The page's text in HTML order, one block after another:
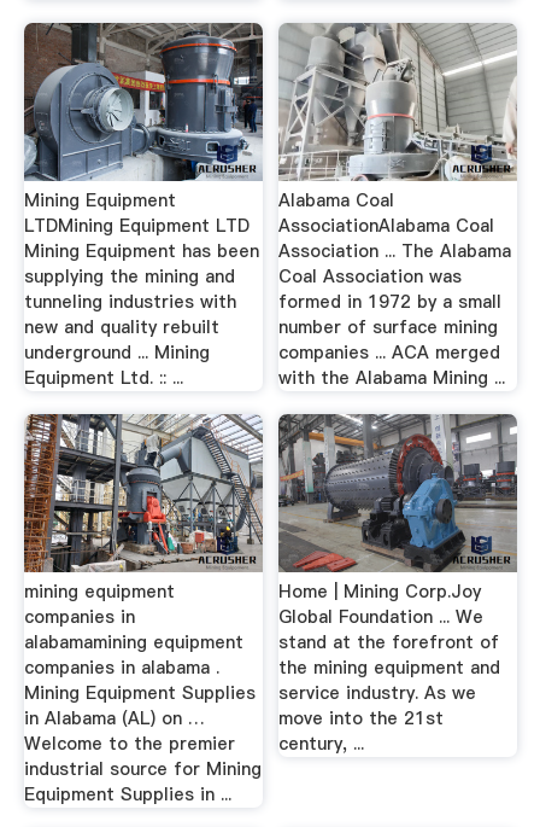
Mining Equipment
LTDMining Equipment LTD
Mining Equipment has been
supplying the mining and
tunneling industries with
new and quality rebuilt
underground ... Mining
Equipment Ltd. :: ...
Alabama Coal
AssociationAlabama Coal
Association ... The Alabama
Coal Association was
formed in 1972 by a small
number of surface mining
companies ... ACA merged
with the Alabama Mining ...
mining equipment
companies in
alabamamining equipment
companies in alabama .
Mining Equipment Supplies
in Alabama (AL) on …
Welcome to the premier
industrial source for Mining
Equipment Supplies in ...
Home | Mining Corp.Joy
Global Foundation ... We
stand at the forefront of
the mining equipment and
service industry. As we
move into the 21st
century, ...